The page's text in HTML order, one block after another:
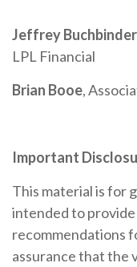
Jeffrey Buchbinder
LPL Financial
Brian Booe,
Important
This material is for
intended to
recommendations
assurance that the